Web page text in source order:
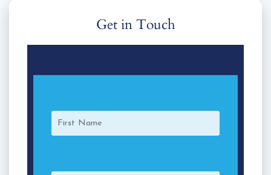
Get in Touch